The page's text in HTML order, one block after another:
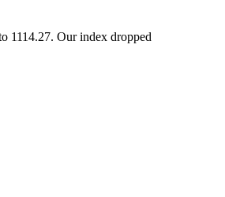
1114.27. Our index dropped